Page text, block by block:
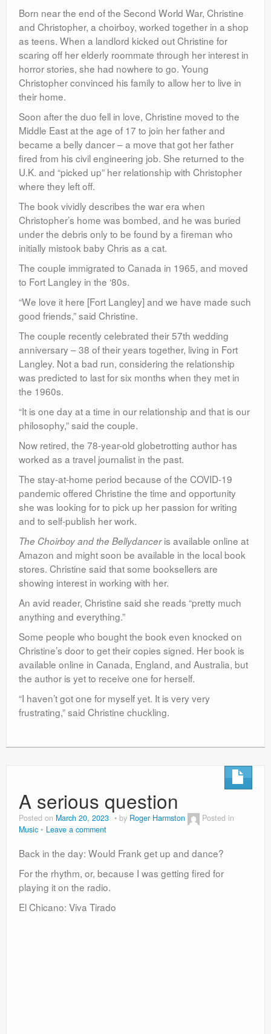
Born near the end of the Second World War, Christine
and Christopher, a choirboy, worked together in a shop
as teens. When a landlord kicked out Christine for
scaring off her elderly roommate through her interest in
horror stories, she had nowhere to go. Young
Christopher convinced his family to allow her to live in
their home.
Soon after the duo fell in love, Christine moved to the
Middle East at the age of 17 to join her father and
became a belly dancer – a move that got her father
fired from his civil engineering job. She returned to the
U.K. and “picked up” her relationship with Christopher
where they left off.
The book vividly describes the war era when
Christopher’s home was bombed, and he was buried
under the debris only to be found by a fireman who
initially mistook baby Chris as a cat.
The couple immigrated to Canada in 1965, and moved
to Fort Langley in the ‘80s.
“We love it here [Fort Langley] and we have made such
good friends,” said Christine.
The couple recently celebrated their 57th wedding
anniversary – 38 of their years together, living in Fort
Langley. Not a bad run, considering the relationship
was predicted to last for six months when they met in
the 1960s.
“It is one day at a time in our relationship and that is our
philosophy,” said the couple.
Now retired, the 78-year-old globetrotting author has
worked as a travel journalist in the past.
The stay-at-home period because of the COVID-19
pandemic offered Christine the time and opportunity
she was looking for to pick up her passion for writing
and to self-publish her work.
The Choirboy and the Bellydanceris available online at
Amazon and might soon be available in the local book
stores. Christine said that some booksellers are
showing interest in working with her.
An avid reader, Christine said she reads “pretty much
anything and everything.”
Some people who bought the book even knocked on
Christine’s door to get their copies signed. Her book is
available online in Canada, England, and Australia, but
the author is yet to receive one for herself.
“I haven’t got one for myself yet. It is very very
frustrating,” said Christine chuckling.
A serious question
Posted on March 20, 2023 by Roger Harmston
Posted in
Music
Leave a comment
Back in the day: Would Frank get up and dance?
For the rhythm, or, because I was getting fired for
playing it on the radio.
El Chicano: Viva Tirado